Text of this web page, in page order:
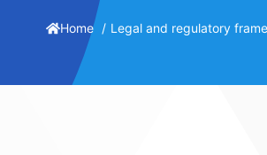
Home Legal and regulatory